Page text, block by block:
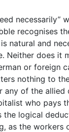
necessarily”
recognises
natural and
Neither does it
or foreign
nothing to
any of the
who pays
the logical
as the workers